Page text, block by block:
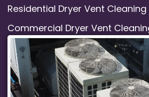
Residential Dryer Vent Cleaning
Commercial Dryer Vent